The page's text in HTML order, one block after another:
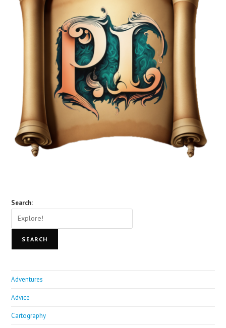
Search:
SEARCH
Adventures
Advice
Cartography